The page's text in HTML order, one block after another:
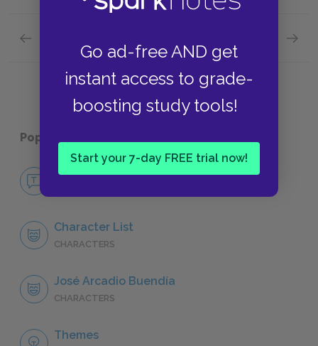
Go ad-free AND get
instant access to grade-
boosting study tools!
Start your 7-day FREE trial now!
Colonel Aureliano Buendía
Popular pages:
No Fear One Hundred Years of Solitude
Character List
CHARACTERS
José Arcadio Buendía
CHARACTERS
Themes